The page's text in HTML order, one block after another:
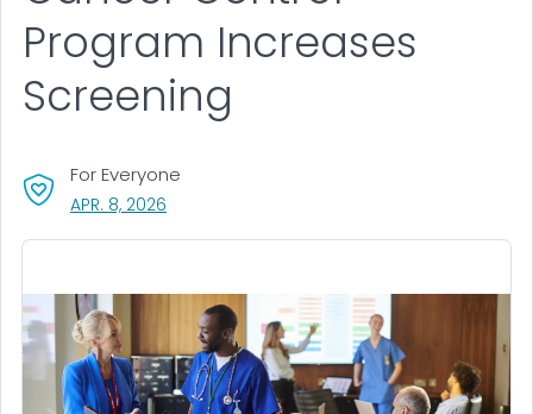
Program Increases
Screening
For Everyone
APR. 8, 2026